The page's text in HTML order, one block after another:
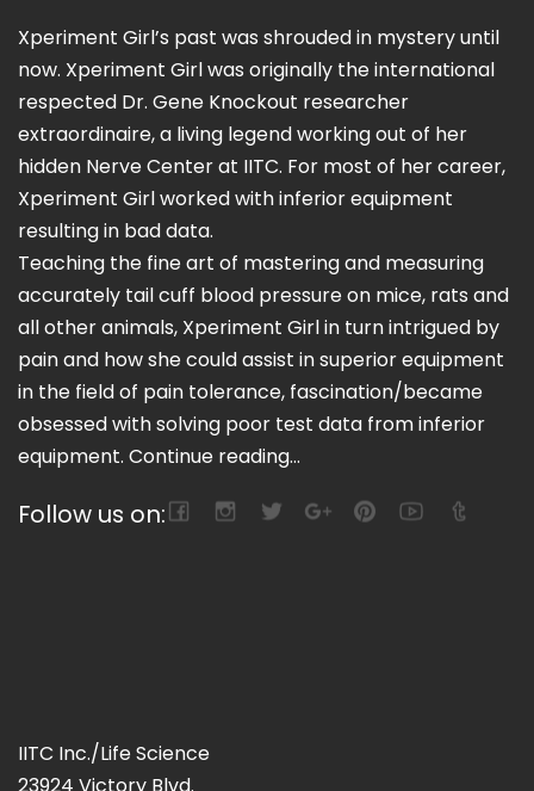
Xperiment Girl’s past was shrouded in mystery until
now. Xperiment Girl was originally the international
respected Dr. Gene Knockout researcher
extraordinaire, a living legend working out of her
hidden Nerve Center at IITC. For most of her career,
Xperiment Girl worked with inferior equipment
resulting in bad data.
Teaching the fine art of mastering and measuring
accurately tail cuff blood pressure on mice, rats and
all other animals, Xperiment Girl in turn intrigued by
pain and how she could assist in superior equipment
in the field of pain tolerance, fascination/became
obsessed with solving poor test data from inferior
equipment. Continue reading...
Follow us on:
IITC Inc./Life Science